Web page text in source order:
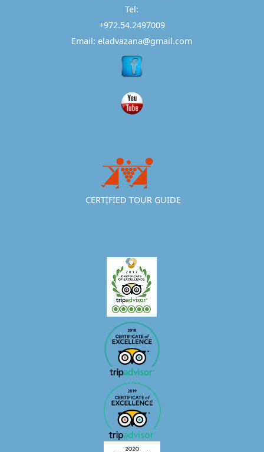
Tel:
+972.54.2497009
Email: eladvazana@gmail.com
CERTIFIED TOUR GUIDE